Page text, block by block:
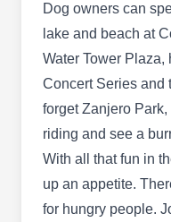
CT
745 N
85234
Rating:
Offering immediate
properties
Termite & Pest
operated. They use
Dog owners can
lake and beach at
Water Tower Plaza,
Concert Series and
forget Zanjero
riding and see a
With all that fun in
up an appetite.
for hungry people.